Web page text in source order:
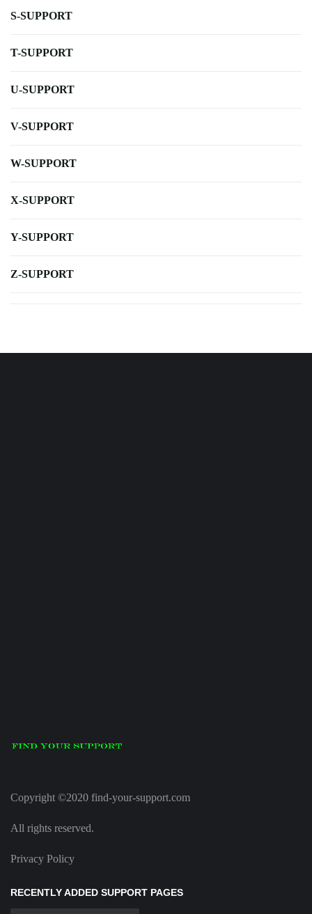
S-SUPPORT
T-SUPPORT
U-SUPPORT
V-SUPPORT
W-SUPPORT
X-SUPPORT
Y-SUPPORT
Z-SUPPORT
Copyright ©2020 find-your-support.com
All rights reserved.
Privacy Policy
RECENTLY ADDED SUPPORT PAGES